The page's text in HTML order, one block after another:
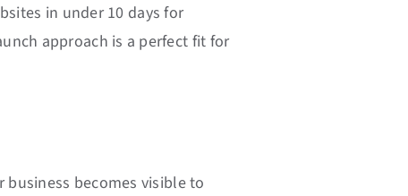
in under 10 days for
approach is a perfect fit for
becomes visible to